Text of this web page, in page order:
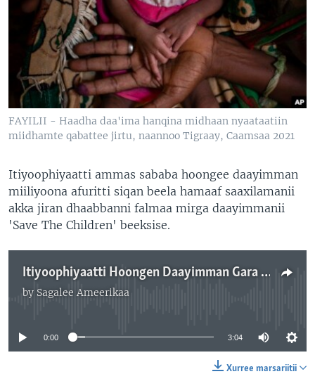
FAYILII - Haadha daa'ima hanqina midhaan nyaataatiin
miidhamte qabattee jirtu, naannoo Tigraay, Caamsaa 2021
Itiyoophiyaatti ammas sababa hoongee daayimman
miiliyoona afuritti siqan beela hamaaf saaxilamanii
akka jiran dhaabbanni falmaa mirga daayimmanii
'Save The Children' beeksise.
Itiyoophiyaatti Hoongen Daayimman Gara Miiliyona 4 Hanqina Midhaan Nyaataaf Saaxile: 'Save The Children'
by Sagalee Ameerikaa
No media source currently available
0:00 3:04
Xurree marsariitii